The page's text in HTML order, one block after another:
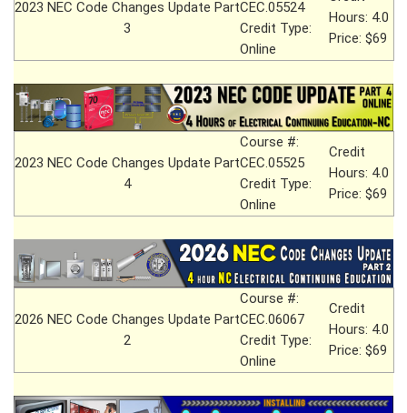
2023 NEC Code Changes Update Part
3
CEC.05524
Credit Type:
Online
Hours: 4.0
Price: $69
2023 NEC Code Changes Update Part
4
Course #:
CEC.05525
Credit Type:
Online
Credit
Hours: 4.0
Price: $69
2026 NEC Code Changes Update Part
2
Course #:
CEC.06067
Credit Type:
Online
Credit
Hours: 4.0
Price: $69